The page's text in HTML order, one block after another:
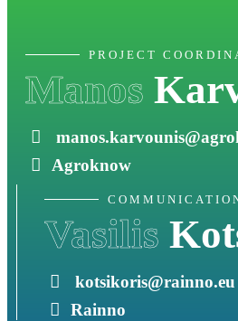
PROJECT
Manos
Agroknow
Vasilis
kotsikoris@rainno.eu
Rainno